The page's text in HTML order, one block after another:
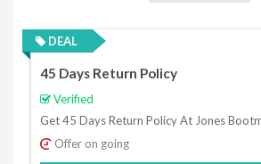
DEAL
45 Days Return Policy
Verified
Get 45 Days Return Policy At Jones
Offer on going